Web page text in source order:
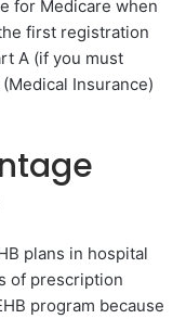
for Medicare when
first registration
A (if you must
Insurance)
plans in hospital
of prescription
program because